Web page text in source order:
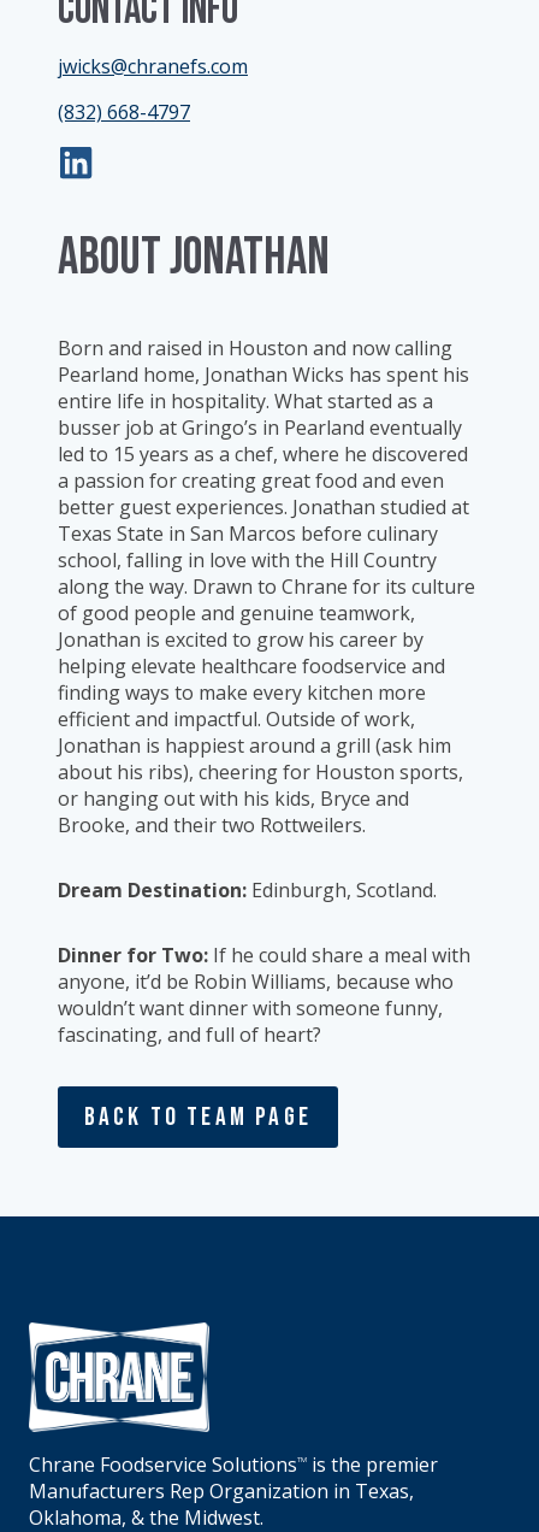
jwicks@chranefs.com
(832) 668-4797
ABOUT Jonathan
Born and raised in Houston and now calling
Pearland home, Jonathan Wicks has spent his
entire life in hospitality. What started as a
busser job at Gringo’s in Pearland eventually
led to 15 years as a chef, where he discovered
a passion for creating great food and even
better guest experiences. Jonathan studied at
Texas State in San Marcos before culinary
school, falling in love with the Hill Country
along the way. Drawn to Chrane for its culture
of good people and genuine teamwork,
Jonathan is excited to grow his career by
helping elevate healthcare foodservice and
finding ways to make every kitchen more
efficient and impactful. Outside of work,
Jonathan is happiest around a grill (ask him
about his ribs), cheering for Houston sports,
or hanging out with his kids, Bryce and
Brooke, and their two Rottweilers.
Dream Destination: Edinburgh, Scotland.
Dinner for Two: If he could share a meal with
anyone, it’d be Robin Williams, because who
wouldn’t want dinner with someone funny,
fascinating, and full of heart?
Back To Team Page
Chrane Foodservice SolutionsTM
is the premier
Manufacturers Rep Organization in Texas,
Oklahoma, & the Midwest.